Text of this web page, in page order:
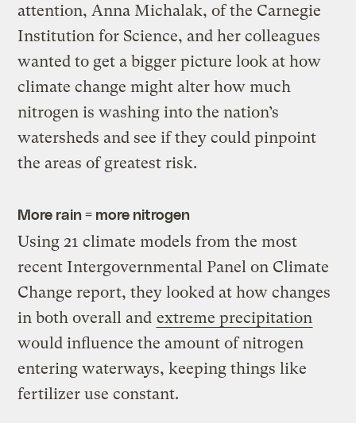
attention, Anna Michalak, of the Carnegie
Institution for Science, and her colleagues
wanted to get a bigger picture look at how
climate change might alter how much
nitrogen is washing into the nation’s
watersheds and see if they could pinpoint
the areas of greatest risk.
More rain = more nitrogen
Using 21 climate models from the most
recent Intergovernmental Panel on Climate
Change report, they looked at how changes
in both overall and extreme precipitation
would influence the amount of nitrogen
entering waterways, keeping things like
fertilizer use constant.